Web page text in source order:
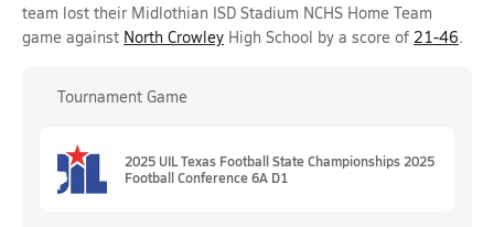
team lost their Midlothian ISD Stadium NCHS Home Team
game against North Crowley High School by a score of 21-46.
Tournament Game
2025 UIL Texas Football State Championships 2025
Football Conference 6A D1